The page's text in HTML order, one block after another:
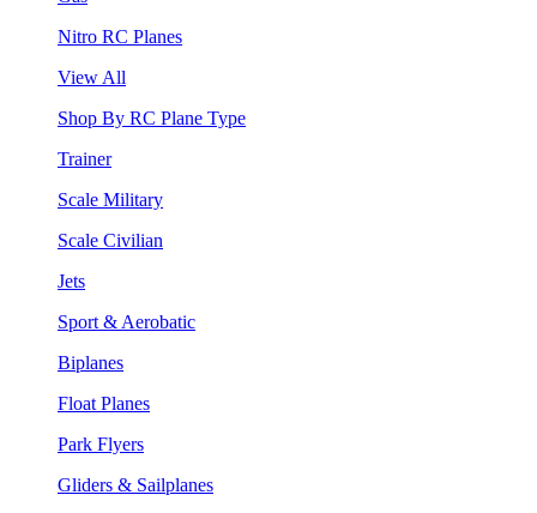
Nitro RC Planes
View All
Shop By RC Plane Type
Trainer
Scale Military
Scale Civilian
Jets
Sport & Aerobatic
Biplanes
Float Planes
Park Flyers
Gliders & Sailplanes